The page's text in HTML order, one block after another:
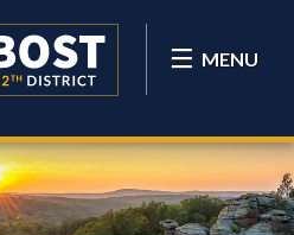
MENU